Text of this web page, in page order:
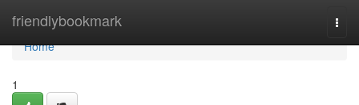
friendlybookmark
Home
Home
1